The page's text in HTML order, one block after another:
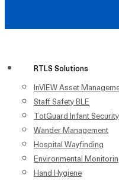
RTLS Solutions
InVIEW Asset
Staff Safety BLE
TotGuard Infant Security
Wander Management
Hospital Wayfinding
Environmental
Hand Hygiene